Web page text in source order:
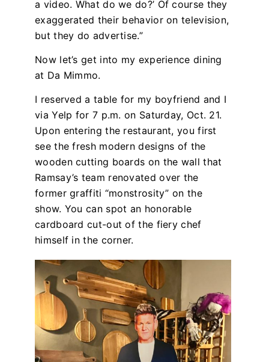
a video. What do we do?’ Of course they
exaggerated their behavior on television,
but they do advertise.”
Now let’s get into my experience dining
at Da Mimmo.
I reserved a table for my boyfriend and I
via Yelp for 7 p.m. on Saturday, Oct. 21.
Upon entering the restaurant, you first
see the fresh modern designs of the
wooden cutting boards on the wall that
Ramsay’s team renovated over the
former graffiti “monstrosity” on the
show. You can spot an honorable
cardboard cut-out of the fiery chef
himself in the corner.